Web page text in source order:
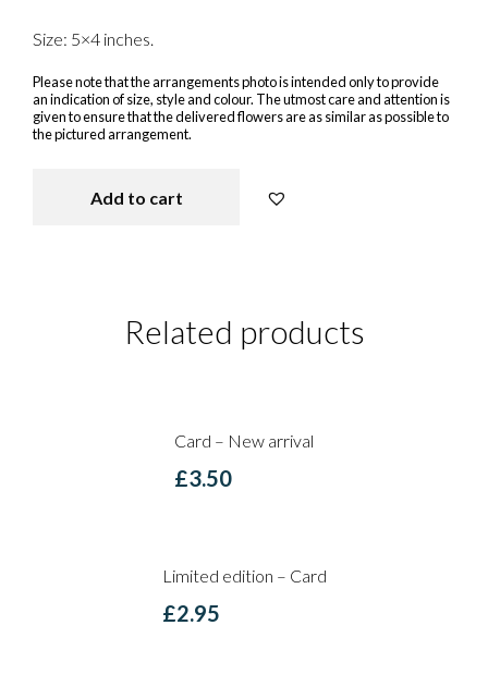
Size: 5×4 inches.
Please note that the arrangements photo is intended only to provide
an indication of size, style and colour. The utmost care and attention is
given to ensure that the delivered flowers are as similar as possible to
the pictured arrangement.
You rock my World - Card
Add to cart
Related products
Card – New arrival
£3.50
Limited edition – Card
£2.95